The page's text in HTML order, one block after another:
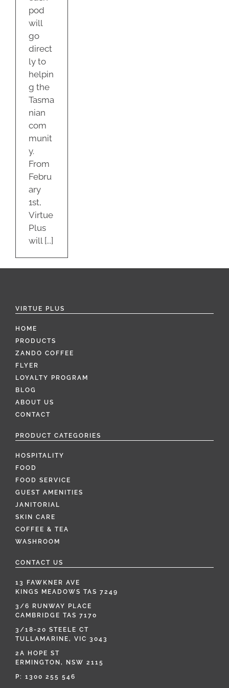
pod
will
go
direct
ly to
helpin
g the
Tasma
nian
com
munit
y.
From
Febru
ary
1st,
Virtue
Plus
will [...]
VIRTUE PLUS
HOME
PRODUCTS
ZANDO COFFEE
FLYER
LOYALTY PROGRAM
BLOG
ABOUT US
CONTACT
PRODUCT CATEGORIES
HOSPITALITY
FOOD
FOOD SERVICE
GUEST AMENITIES
JANITORIAL
SKIN CARE
COFFEE & TEA
WASHROOM
CONTACT US
13 FAWKNER AVE
KINGS MEADOWS TAS 7249
3/6 RUNWAY PLACE
CAMBRIDGE TAS 7170
3/18-20 STEELE CT
TULLAMARINE, VIC 3043
2A HOPE ST
ERMINGTON, NSW 2115
P: 1300 255 546